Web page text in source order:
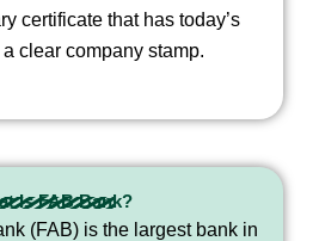
certificate that has today’s
clear company stamp.
Is FAB Bank?
(FAB) is the largest bank in